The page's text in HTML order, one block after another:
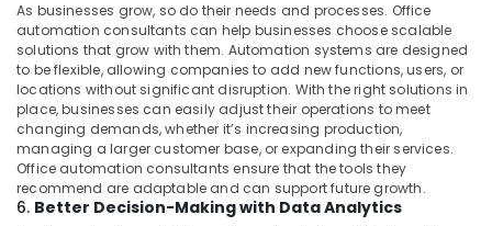
As businesses grow, so do their needs and processes. Office
automation consultants can help businesses choose scalable
solutions that grow with them. Automation systems are designed
to be flexible, allowing companies to add new functions, users, or
locations without significant disruption. With the right solutions in
place, businesses can easily adjust their operations to meet
changing demands, whether it’s increasing production,
managing a larger customer base, or expanding their services.
Office automation consultants ensure that the tools they
recommend are adaptable and can support future growth.
6. Better Decision-Making with Data Analytics